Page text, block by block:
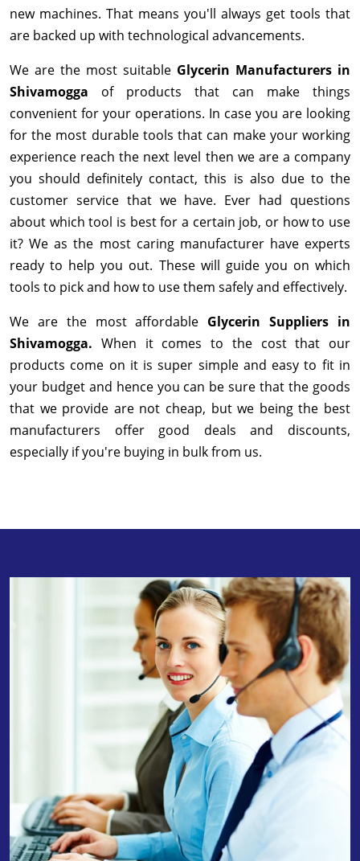
new machines. That means you'll always get tools that
are backed up with technological advancements.
We are the most suitable Glycerin Manufacturers in
Shivamogga of products that can make things
convenient for your operations. In case you are looking
for the most durable tools that can make your working
experience reach the next level then we are a company
you should definitely contact, this is also due to the
customer service that we have. Ever had questions
about which tool is best for a certain job, or how to use
it? We as the most caring manufacturer have experts
ready to help you out. These will guide you on which
tools to pick and how to use them safely and effectively.
We are the most affordable Glycerin Suppliers in
Shivamogga. When it comes to the cost that our
products come on it is super simple and easy to fit in
your budget and hence you can be sure that the goods
that we provide are not cheap, but we being the best
manufacturers offer good deals and discounts,
especially if you're buying in bulk from us.